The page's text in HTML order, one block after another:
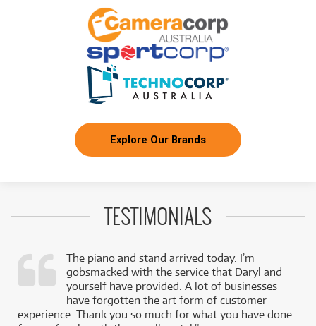
Explore Our Brands
TESTIMONIALS
The piano and stand arrived today. I’m
gobsmacked with the service that Daryl and
yourself have provided. A lot of businesses
have forgotten the art form of customer
experience. Thank you so much for what you have done